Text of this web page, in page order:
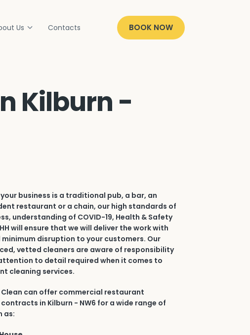
Us Contacts BOOK NOW
Kilburn -
business is a traditional pub, a bar, an
restaurant or a chain, our high standards of
understanding of COVID-19, Health & Safety
will ensure that we will deliver the work with
minimum disruption to your customers. Our
vetted cleaners are aware of responsibility
to detail required when it comes to
cleaning services.
Clean can offer commercial restaurant
in Kilburn - NW6 for a wide range of
as: